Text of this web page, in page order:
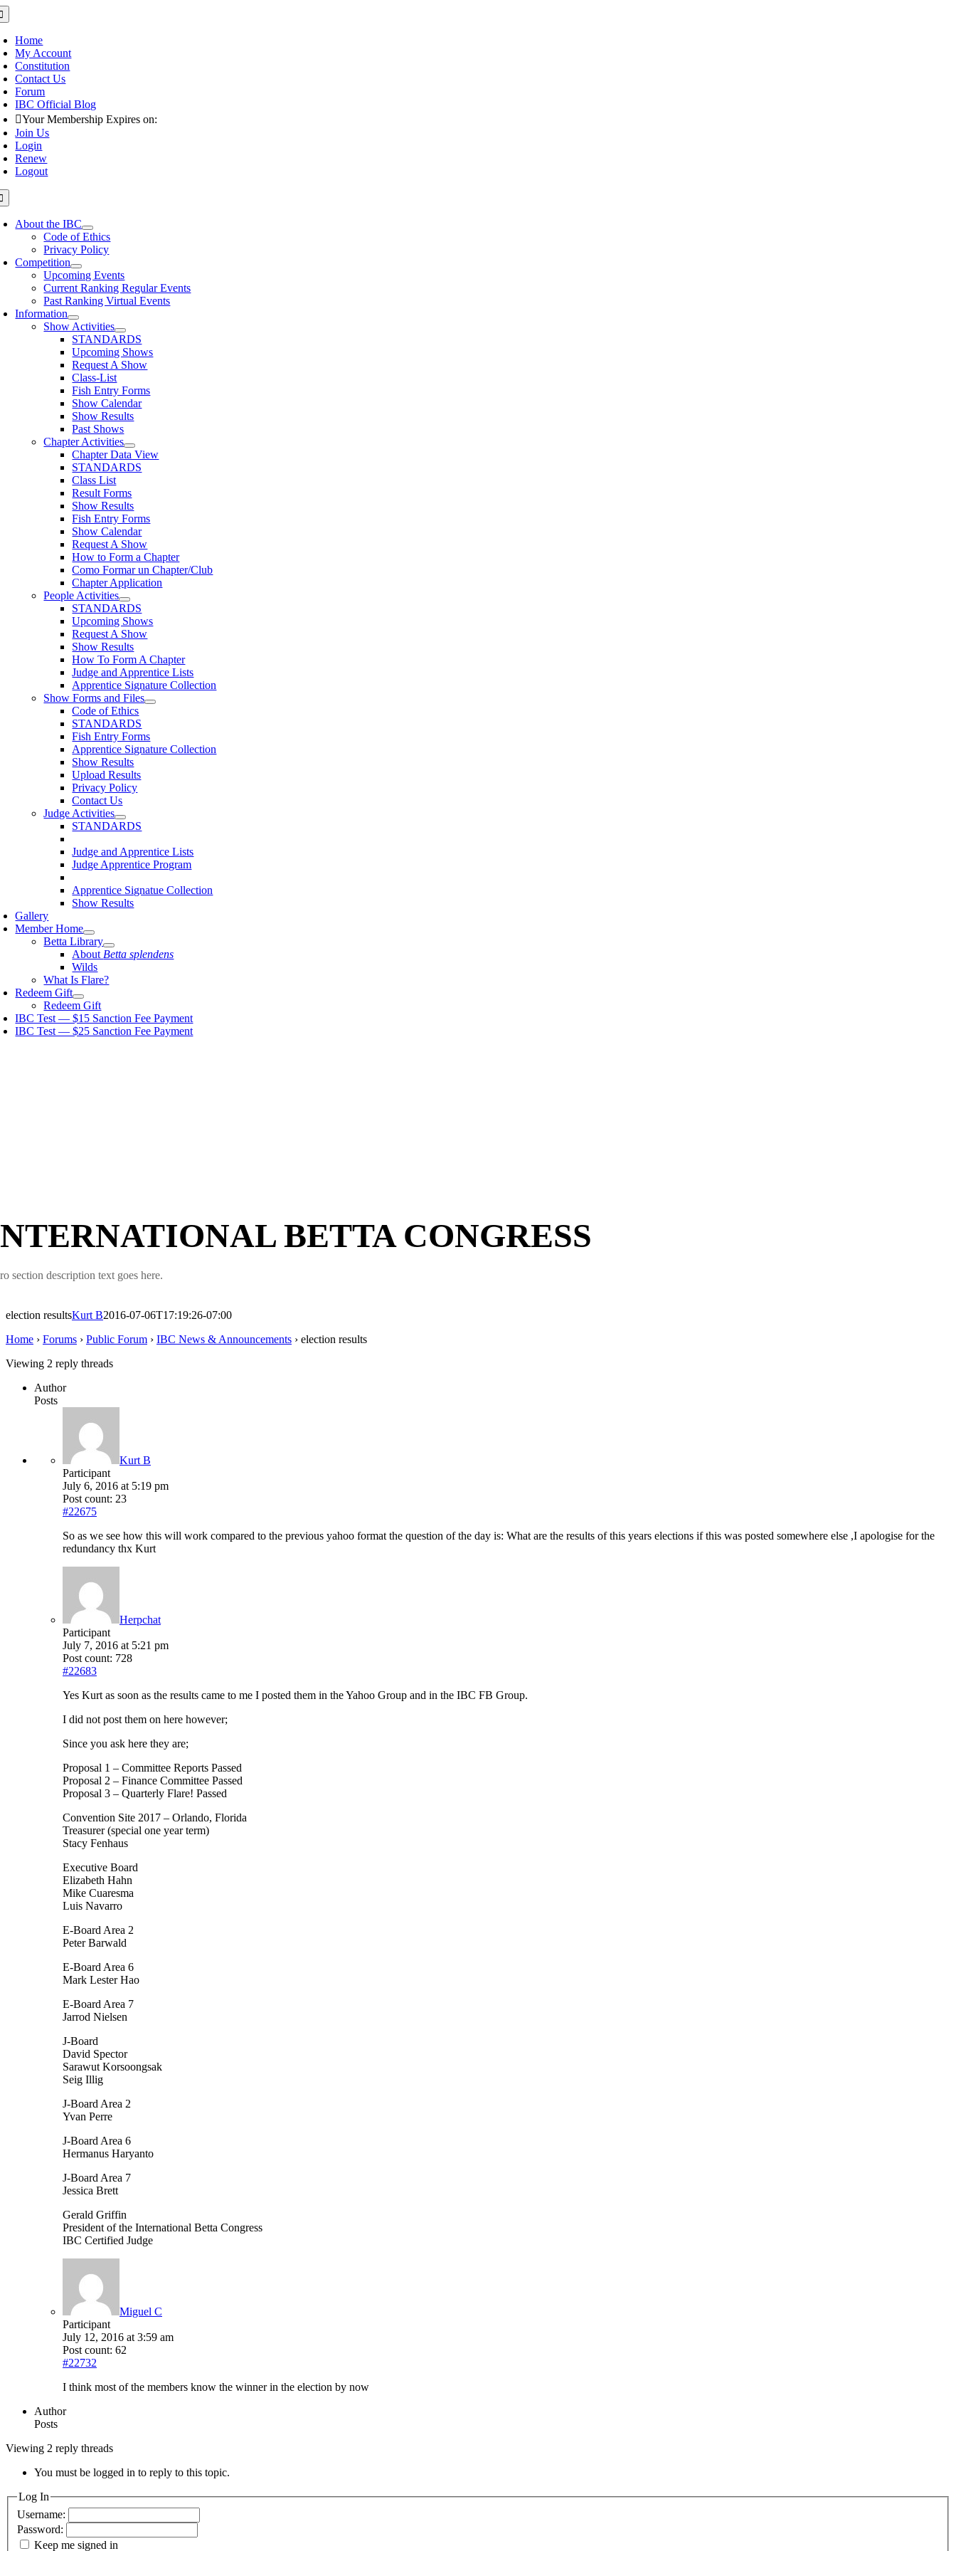
Skip
to
content
Home
My Account
Constitution
Contact Us
Forum
IBC Official Blog
Your Membership Expires on:
Join Us
Login
Renew
Logout
About the IBC
Code of Ethics
Privacy Policy
Competition
Upcoming Events
Current Ranking Regular Events
Past Ranking Virtual Events
Information
Show Activities
STANDARDS
Upcoming Shows
Request A Show
Class-List
Fish Entry Forms
Show Calendar
Show Results
Past Shows
Chapter Activities
Chapter Data View
STANDARDS
Class List
Result Forms
Show Results
Fish Entry Forms
Show Calendar
Request A Show
How to Form a Chapter
Como Formar un Chapter/Club
Chapter Application
People Activities
STANDARDS
Upcoming Shows
Request A Show
Show Results
How To Form A Chapter
Judge and Apprentice Lists
Apprentice Signature Collection
Show Forms and Files
Code of Ethics
STANDARDS
Fish Entry Forms
Apprentice Signature Collection
Show Results
Upload Results
Privacy Policy
Contact Us
Judge Activities
STANDARDS
Judge and Apprentice Lists
Judge Apprentice Program
Apprentice Signatue Collection
Show Results
Gallery
Member Home
Betta Library
About Betta splendens
Wilds
What Is Flare?
Redeem Gift
Redeem Gift
IBC Test — $15 Sanction Fee Payment
IBC Test — $25 Sanction Fee Payment
BETTA CONGRESS
section description text goes here.
election resultsKurt B2016-07-06T17:19:26-07:00
Home › Forums › Public Forum › IBC News & Announcements › election results
Viewing 2 reply threads
Author
Posts
Kurt B
Participant
July 6, 2016 at 5:19 pm
Post count: 23
#22675
So as we see how this will work compared to the previous yahoo format the question of the day is: What are the results of this years elections if this was posted somewhere else ,I apologise for the
redundancy thx Kurt
Herpchat
Participant
July 7, 2016 at 5:21 pm
Post count: 728
#22683
Yes Kurt as soon as the results came to me I posted them in the Yahoo Group and in the IBC FB Group.
I did not post them on here however;
Since you ask here they are;
Proposal 1 – Committee Reports Passed
Proposal 2 – Finance Committee Passed
Proposal 3 – Quarterly Flare! Passed
Convention Site 2017 – Orlando, Florida
Treasurer (special one year term)
Stacy Fenhaus
Executive Board
Elizabeth Hahn
Mike Cuaresma
Luis Navarro
E-Board Area 2
Peter Barwald
E-Board Area 6
Mark Lester Hao
E-Board Area 7
Jarrod Nielsen
J-Board
David Spector
Sarawut Korsoongsak
Seig Illig
J-Board Area 2
Yvan Perre
J-Board Area 6
Hermanus Haryanto
J-Board Area 7
Jessica Brett
Gerald Griffin
President of the International Betta Congress
IBC Certified Judge
Miguel C
Participant
July 12, 2016 at 3:59 am
Post count: 62
#22732
I think most of the members know the winner in the election by now
Author
Posts
Viewing 2 reply threads
You must be logged in to reply to this topic.
Log In
Username:
Password:
Keep me signed in